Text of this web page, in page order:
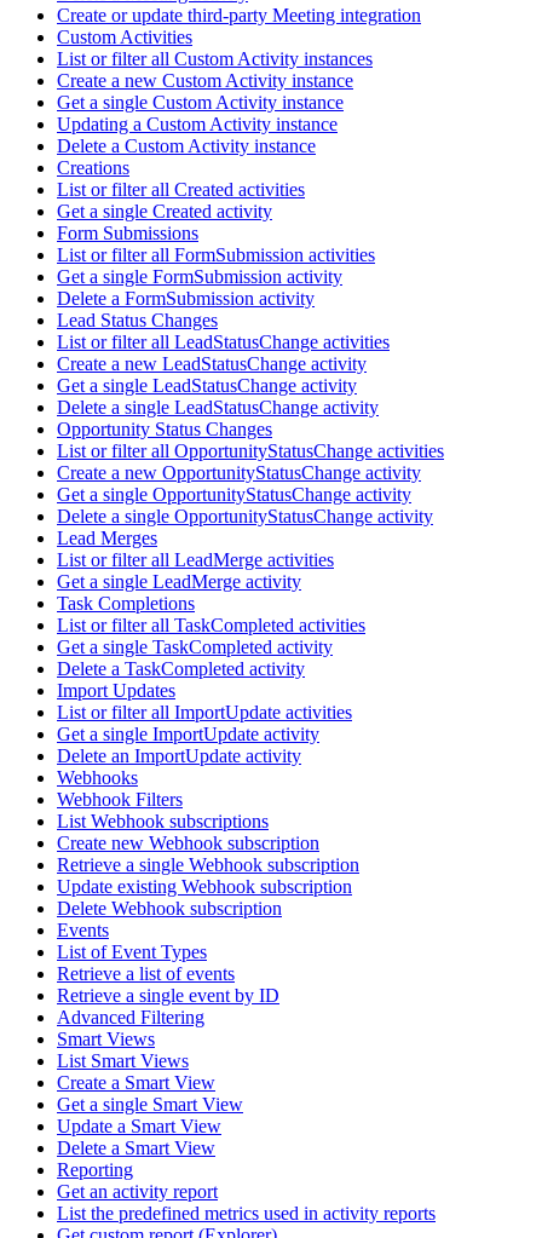
Create or update third-party Meeting integration
Custom Activities
List or filter all Custom Activity instances
Create a new Custom Activity instance
Get a single Custom Activity instance
Updating a Custom Activity instance
Delete a Custom Activity instance
Creations
List or filter all Created activities
Get a single Created activity
Form Submissions
List or filter all FormSubmission activities
Get a single FormSubmission activity
Delete a FormSubmission activity
Lead Status Changes
List or filter all LeadStatusChange activities
Create a new LeadStatusChange activity
Get a single LeadStatusChange activity
Delete a single LeadStatusChange activity
Opportunity Status Changes
List or filter all OpportunityStatusChange activities
Create a new OpportunityStatusChange activity
Get a single OpportunityStatusChange activity
Delete a single OpportunityStatusChange activity
Lead Merges
List or filter all LeadMerge activities
Get a single LeadMerge activity
Task Completions
List or filter all TaskCompleted activities
Get a single TaskCompleted activity
Delete a TaskCompleted activity
Import Updates
List or filter all ImportUpdate activities
Get a single ImportUpdate activity
Delete an ImportUpdate activity
Webhooks
Webhook Filters
List Webhook subscriptions
Create new Webhook subscription
Retrieve a single Webhook subscription
Update existing Webhook subscription
Delete Webhook subscription
Events
List of Event Types
Retrieve a list of events
Retrieve a single event by ID
Advanced Filtering
Smart Views
List Smart Views
Create a Smart View
Get a single Smart View
Update a Smart View
Delete a Smart View
Reporting
Get an activity report
List the predefined metrics used in activity reports